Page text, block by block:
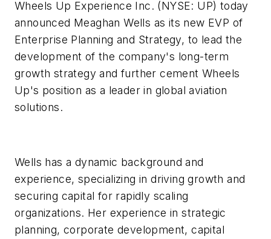
Wheels Up Experience Inc. (NYSE: UP) today
announced Meaghan Wells as its new EVP of
Enterprise Planning and Strategy, to lead the
development of the company's long-term
growth strategy and further cement Wheels
Up's position as a leader in global aviation
solutions.
Wells has a dynamic background and
experience, specializing in driving growth and
securing capital for rapidly scaling
organizations. Her experience in strategic
planning, corporate development, capital